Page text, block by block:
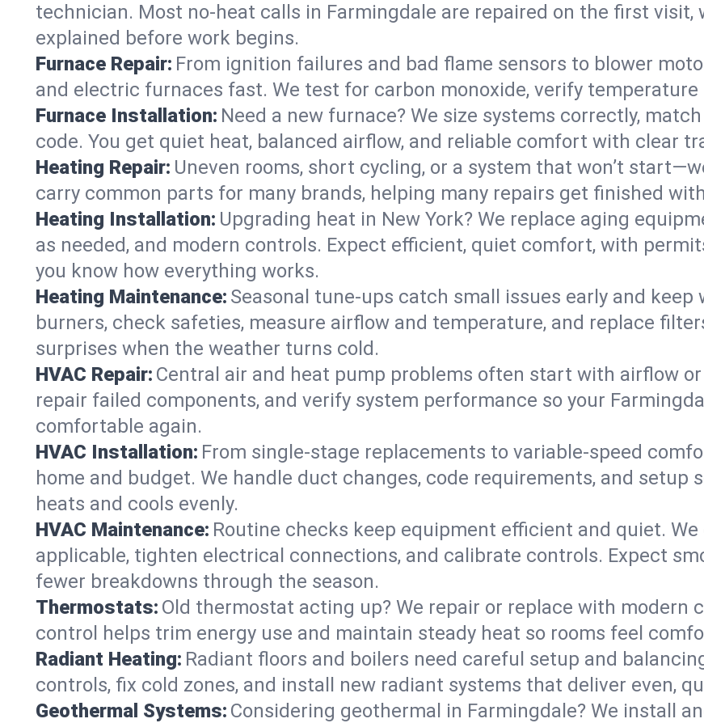
technician. Most no-heat calls in Farmingdale are repaired on the first
explained before work begins.
Furnace Repair: From ignition failures and bad flame sensors to blower
and electric furnaces fast. We test for carbon monoxide, verify temperature
Furnace Installation: Need a new furnace? We size systems correctly,
code. You get quiet heat, balanced airflow, and reliable comfort with clear
Heating Repair: Uneven rooms, short cycling, or a system that won’t
carry common parts for many brands, helping many repairs get finished
Heating Installation: Upgrading heat in New York? We replace aging
as needed, and modern controls. Expect efficient, quiet comfort, with
you know how everything works.
Heating Maintenance: Seasonal tune-ups catch small issues early and
burners, check safeties, measure airflow and temperature, and replace
surprises when the weather turns cold.
HVAC Repair: Central air and heat pump problems often start with airflow
repair failed components, and verify system performance so your
comfortable again.
HVAC Installation: From single-stage replacements to variable-speed
home and budget. We handle duct changes, code requirements, and setup
heats and cools evenly.
HVAC Maintenance: Routine checks keep equipment efficient and quiet.
applicable, tighten electrical connections, and calibrate controls. Expect
fewer breakdowns through the season.
Thermostats: Old thermostat acting up? We repair or replace with modern
control helps trim energy use and maintain steady heat so rooms feel
Radiant Heating: Radiant floors and boilers need careful setup and
controls, fix cold zones, and install new radiant systems that deliver even,
Geothermal Systems: Considering geothermal in Farmingdale? We install